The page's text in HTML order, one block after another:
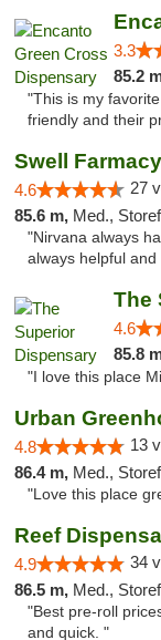
3.3
85.2
"This is my
friendly and their
Swell
4.6 27
85.6 m, Med.,
"Nirvana always
always helpful
The
4.6
85.8
"I love this place
Urban
4.8 13
86.4 m, Med.,
"Love this place
Reef
4.9 34
86.5 m, Med.,
"Best pre-roll
and quick. "